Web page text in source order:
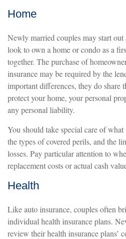
Home
Newly married couples may start out
look to own a home or condo as a
together. The purchase of
insurance may be required by the
important differences, they do share
protect your home, your personal
any personal liability.
You should take special care of
the types of covered perils, and the
losses. Pay particular attention to
replacement costs or actual cash
Health
Like auto insurance, couples often
individual health insurance plans.
review their health insurance plans’